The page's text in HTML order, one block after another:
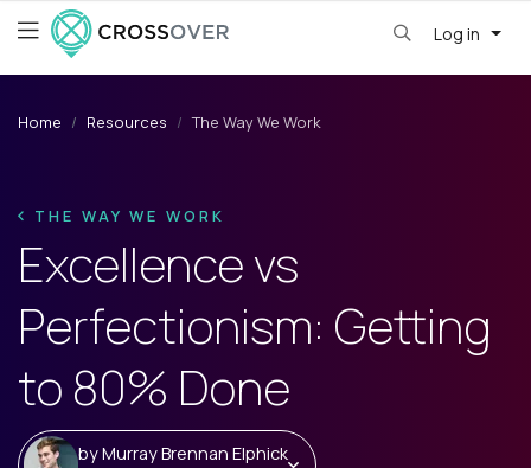
Log in
Home Resources The Way We Work
THE WAY WE WORK
Excellence vs
Perfectionism: Getting
to 80% Done
byMurray Brennan Elphick